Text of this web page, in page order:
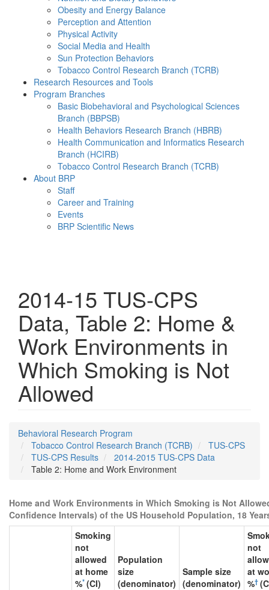
Obesity and Energy Balance
Perception and Attention
Physical Activity
Social Media and Health
Sun Protection Behaviors
Tobacco Control Research Branch (TCRB)
Research Resources and Tools
Program Branches
Basic Biobehavioral and Psychological Sciences
Branch (BBPSB)
Health Behaviors Research Branch (HBRB)
Health Communication and Informatics Research
Branch (HCIRB)
Tobacco Control Research Branch (TCRB)
About BRP
Staff
Career and Training
Events
BRP Scientific News
2014-15 TUS-CPS
Data, Table 2: Home &
Work Environments in
Which Smoking is Not
Allowed
Behavioral Research Program
Tobacco Control Research Branch (TCRB)
TUS-CPS
TUS-CPS Results
2014-2015 TUS-CPS Data
Table 2: Home and Work Environment
Home and Work Environments in Which Smoking is Not
Confidence Intervals) of the US Household Population, 18
Smoking
not
allowed
at home
%* (CI)
Population
size
(denominator)
Sample size
(denominator)
not
at
%†